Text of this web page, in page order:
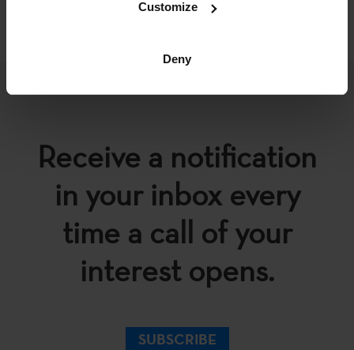
Customize
Deny
Receive a notification
in your inbox every
time a call of your
interest opens.
SUBSCRIBE